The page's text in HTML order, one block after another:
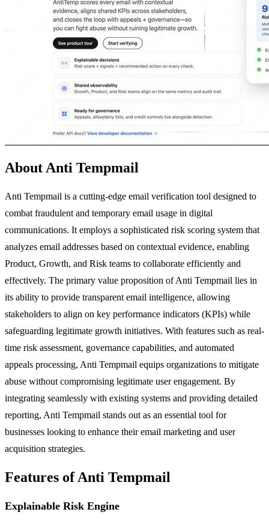
About Anti Tempmail
Anti Tempmail is a cutting-edge email verification tool designed to
combat fraudulent and temporary email usage in digital
communications. It employs a sophisticated risk scoring system that
analyzes email addresses based on contextual evidence, enabling
Product, Growth, and Risk teams to collaborate efficiently and
effectively. The primary value proposition of Anti Tempmail lies in
its ability to provide transparent email intelligence, allowing
stakeholders to align on key performance indicators (KPIs) while
safeguarding legitimate growth initiatives. With features such as real-
time risk assessment, governance capabilities, and automated
appeals processing, Anti Tempmail equips organizations to mitigate
abuse without compromising legitimate user engagement. By
integrating seamlessly with existing systems and providing detailed
reporting, Anti Tempmail stands out as an essential tool for
businesses looking to enhance their email marketing and user
acquisition strategies.
Features of Anti Tempmail
Explainable Risk Engine